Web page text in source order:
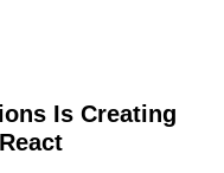
Is Creating